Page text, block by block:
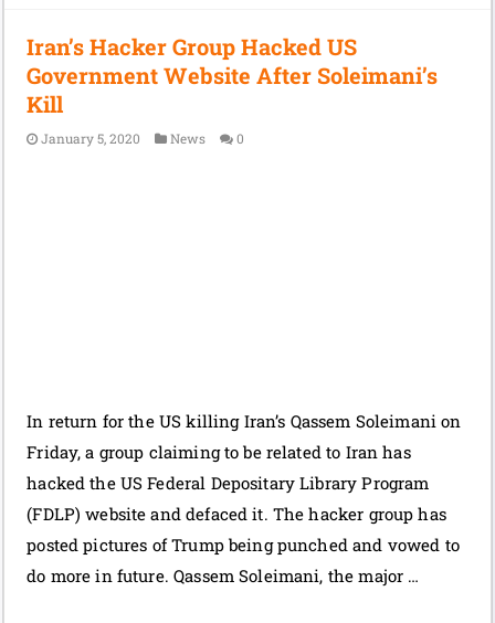
Iran’s Hacker Group Hacked US
Government Website After Soleimani’s
Kill
January 5, 2020 News 0
In return for the US killing Iran’s Qassem Soleimani on
Friday, a group claiming to be related to Iran has
hacked the US Federal Depositary Library Program
(FDLP) website and defaced it. The hacker group has
posted pictures of Trump being punched and vowed to
do more in future. Qassem Soleimani, the major …